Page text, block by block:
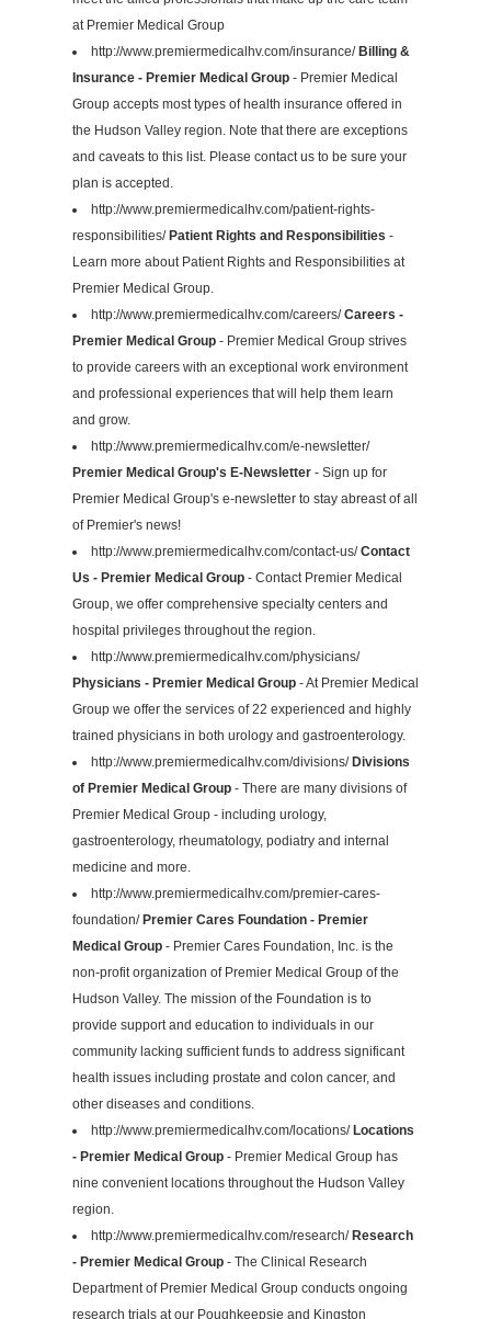
at Premier Medical Group
http://www.premiermedicalhv.com/insurance/ Billing &
Insurance - Premier Medical Group - Premier Medical
Group accepts most types of health insurance offered in
the Hudson Valley region. Note that there are exceptions
and caveats to this list. Please contact us to be sure your
plan is accepted.
http://www.premiermedicalhv.com/patient-rights-
responsibilities/ Patient Rights and Responsibilities -
Learn more about Patient Rights and Responsibilities at
Premier Medical Group.
http://www.premiermedicalhv.com/careers/Careers -
Premier Medical Group - Premier Medical Group strives
to provide careers with an exceptional work environment
and professional experiences that will help them learn
and grow.
http://www.premiermedicalhv.com/e-newsletter/
Premier Medical Group's E-Newsletter - Sign up for
Premier Medical Group's e-newsletter to stay abreast of all
of Premier's news!
http://www.premiermedicalhv.com/contact-us/Contact
Us - Premier Medical Group - Contact Premier Medical
Group, we offer comprehensive specialty centers and
hospital privileges throughout the region.
http://www.premiermedicalhv.com/physicians/
Physicians - Premier Medical Group - At Premier Medical
Group we offer the services of 22 experienced and highly
trained physicians in both urology and gastroenterology.
http://www.premiermedicalhv.com/divisions/ Divisions
of Premier Medical Group - There are many divisions of
Premier Medical Group - including urology,
gastroenterology, rheumatology, podiatry and internal
medicine and more.
http://www.premiermedicalhv.com/premier-cares-
foundation/ Premier Cares Foundation - Premier
Medical Group - Premier Cares Foundation, Inc. is the
non-profit organization of Premier Medical Group of the
Hudson Valley. The mission of the Foundation is to
provide support and education to individuals in our
community lacking sufficient funds to address significant
health issues including prostate and colon cancer, and
other diseases and conditions.
http://www.premiermedicalhv.com/locations/ Locations
- Premier Medical Group - Premier Medical Group has
nine convenient locations throughout the Hudson Valley
region.
http://www.premiermedicalhv.com/research/ Research
- Premier Medical Group - The Clinical Research
Department of Premier Medical Group conducts ongoing
research trials at our Poughkeepsie and Kingston